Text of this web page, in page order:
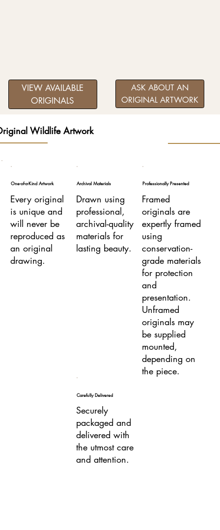
VIEW AVAILABLE
ORIGINALS
ASK ABOUT AN
ORIGINAL ARTWORK
One-of-a-Kind Artwork
Every original
is unique and
will never be
reproduced as
an original
drawing.
Archival Materials
Drawn using
professional,
archival-quality
materials for
lasting beauty.
Professionally Presented
Framed
originals are
expertly framed
using
conservation-
grade materials
for protection
and
presentation.
Unframed
originals may
be supplied
mounted,
depending on
the piece.
Carefully Delivered
Securely
packaged and
delivered with
the utmost care
and attention.
Wildlife Artwork